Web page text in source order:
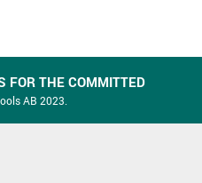
FOR THE COMMITTED
AB 2023.